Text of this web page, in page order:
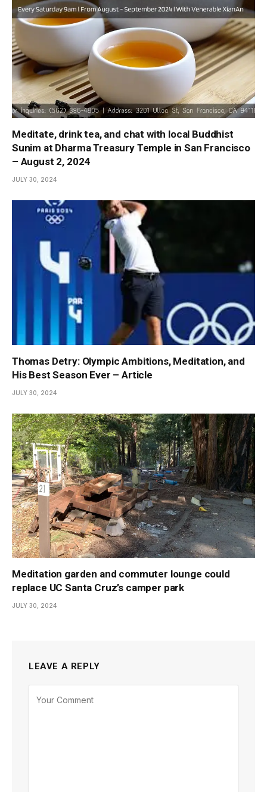
Meditate, drink tea, and chat with local Buddhist
Sunim at Dharma Treasury Temple in San Francisco
– August 2, 2024
JULY 30, 2024
Thomas Detry: Olympic Ambitions, Meditation, and
His Best Season Ever – Article
JULY 30, 2024
Meditation garden and commuter lounge could
replace UC Santa Cruz’s camper park
JULY 30, 2024
LEAVE A REPLY